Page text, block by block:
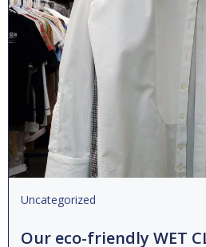
Uncategorized
Our eco-friendly WET